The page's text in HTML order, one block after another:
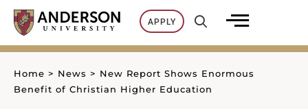
Skip
content
APPLY
Home > News > New Report Shows Enormous
Benefit of Christian Higher Education